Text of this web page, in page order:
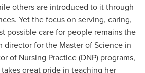
others are introduced to it through
Yet the focus on serving, caring,
possible care for people remains the
director for the Master of Science in
of Nursing Practice (DNP) programs,
takes great pride in teaching her